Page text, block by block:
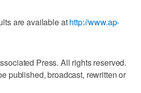
are available athttp://www.ap-
Press. All rights reserved.
published, broadcast, rewritten or